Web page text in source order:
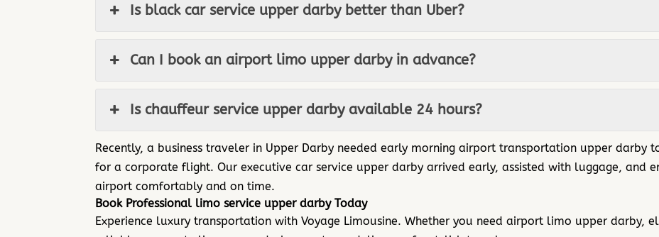
Is black car service upper darby better than Uber?
Can I book an airport limo upper darby in advance?
Is chauffeur service upper darby available 24 hours?
Recently, a business traveler in Upper Darby needed early morning airport transportation upper darby
for a corporate flight. Our executive car service upper darby arrived early, assisted with luggage, and
airport comfortably and on time.
Book Professional limo service upper darby Today
Experience luxury transportation with Voyage Limousine. Whether you need airport limo upper darby,